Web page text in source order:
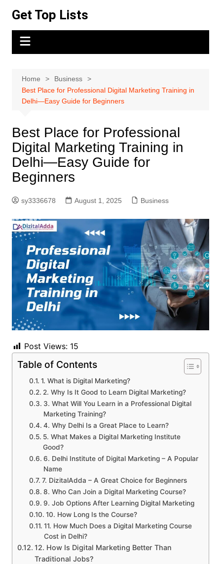
content
Get Top Lists
Home
Business
Best Place for Professional Digital Marketing Training in
Delhi—Easy Guide for Beginners
Best Place for Professional
Digital Marketing Training in
Delhi—Easy Guide for
Beginners
sy3336678 August 1, 2025 Business
Post Views: 15
Table of Contents
1. What is Digital Marketing?
2. Why Is It Good to Learn Digital Marketing?
3. What Will You Learn in a Professional Digital
Marketing Training?
4. Why Delhi Is a Great Place to Learn?
5. What Makes a Digital Marketing Institute
Good?
6. Delhi Institute of Digital Marketing – A Popular
Name
7. DizitalAdda – A Great Choice for Beginners
8. Who Can Join a Digital Marketing Course?
9. Job Options After Learning Digital Marketing
10. How Long Is the Course?
11. How Much Does a Digital Marketing Course
Cost in Delhi?
12. How Is Digital Marketing Better Than
Traditional Jobs?